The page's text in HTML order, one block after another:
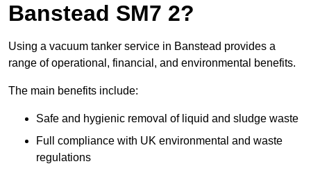
Banstead SM7 2?
Using a vacuum tanker service in Banstead provides a
range of operational, financial, and environmental benefits.
The main benefits include:
Safe and hygienic removal of liquid and sludge waste
Full compliance with UK environmental and waste
regulations